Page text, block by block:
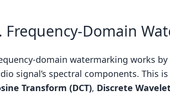
Frequency-Domain
domain watermarking works
signal’s spectral components. This
Transform (DCT), Discrete